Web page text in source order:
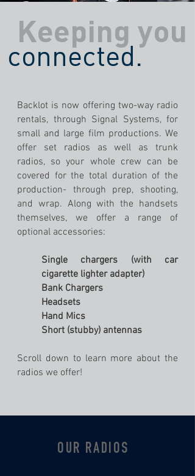
Keeping you
connected.
Backlot is now offering two-way radio
rentals, through Signal Systems, for
small and large film productions. We
offer set radios as well as trunk
radios, so your whole crew can be
covered for the total duration of the
production- through prep, shooting,
and wrap. Along with the handsets
themselves, we offer a range of
optional accessories:
Single chargers (with car
cigarette lighter adapter)
Bank Chargers
Headsets
Hand Mics
Short (stubby) antennas
Scroll down to learn more about the
radios we offer!
OUR RADIOS